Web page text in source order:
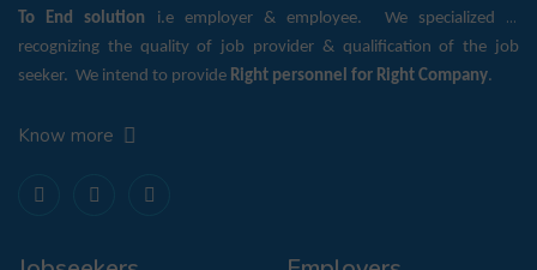
To End solution i.e employer & employee. We specialized in
recognizing the quality of job provider & qualification of the job
seeker. We intend to provide Right personnel for Right Company.
Know more